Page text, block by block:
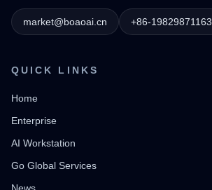
market@boaoai.cn +86-19829871163
QUICK LINKS
Home
Enterprise
AI Workstation
Go Global Services
News